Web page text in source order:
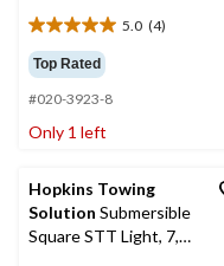
5.0 (4)
5.0
out
of
5
stars.
Top Rated
#020-3923-8
Only 1 left
Hopkins Towing
Solution Submersible
Square STT Light, 7,